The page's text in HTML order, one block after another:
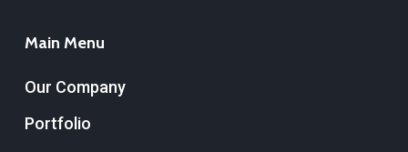
Main Menu
Our Company
Portfolio